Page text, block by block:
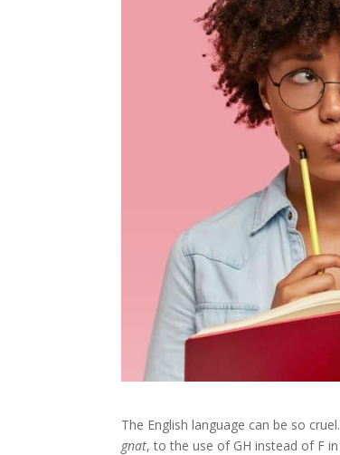
The English language can be so
gnat, to the use of GH instead of F